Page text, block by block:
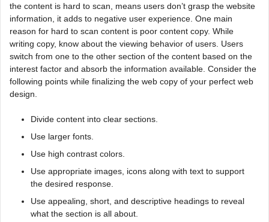
the content is hard to scan, means users don’t grasp the website
information, it adds to negative user experience. One main
reason for hard to scan content is poor content copy. While
writing copy, know about the viewing behavior of users. Users
switch from one to the other section of the content based on the
interest factor and absorb the information available. Consider the
following points while finalizing the web copy of your perfect web
design.
Divide content into clear sections.
Use larger fonts.
Use high contrast colors.
Use appropriate images, icons along with text to support
the desired response.
Use appealing, short, and descriptive headings to reveal
what the section is all about.